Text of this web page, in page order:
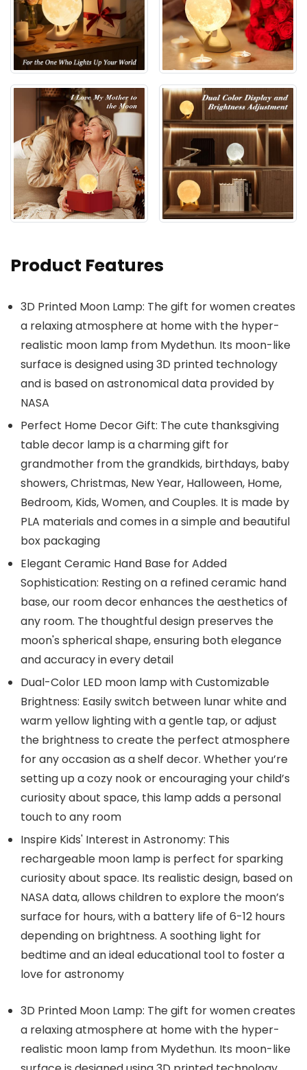
Product Features
3D Printed Moon Lamp: The gift for women creates
a relaxing atmosphere at home with the hyper-
realistic moon lamp from Mydethun. Its moon-like
surface is designed using 3D printed technology
and is based on astronomical data provided by
NASA
Perfect Home Decor Gift: The cute thanksgiving
table decor lamp is a charming gift for
grandmother from the grandkids, birthdays, baby
showers, Christmas, New Year, Halloween, Home,
Bedroom, Kids, Women, and Couples. It is made by
PLA materials and comes in a simple and beautiful
box packaging
Elegant Ceramic Hand Base for Added
Sophistication: Resting on a refined ceramic hand
base, our room decor enhances the aesthetics of
any room. The thoughtful design preserves the
moon's spherical shape, ensuring both elegance
and accuracy in every detail
Dual-Color LED moon lamp with Customizable
Brightness: Easily switch between lunar white and
warm yellow lighting with a gentle tap, or adjust
the brightness to create the perfect atmosphere
for any occasion as a shelf decor. Whether you’re
setting up a cozy nook or encouraging your child’s
curiosity about space, this lamp adds a personal
touch to any room
Inspire Kids' Interest in Astronomy: This
rechargeable moon lamp is perfect for sparking
curiosity about space. Its realistic design, based on
NASA data, allows children to explore the moon’s
surface for hours, with a battery life of 6-12 hours
depending on brightness. A soothing light for
bedtime and an ideal educational tool to foster a
love for astronomy
3D Printed Moon Lamp: The gift for women creates
a relaxing atmosphere at home with the hyper-
realistic moon lamp from Mydethun. Its moon-like